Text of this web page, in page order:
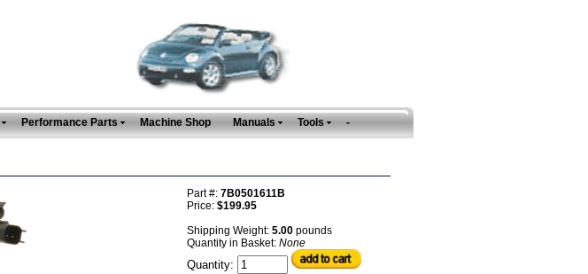
Performance Parts Machine Shop Manuals Tools -
Part #: 7B0501611B
Price: $199.95
Shipping Weight: 5.00pounds
Quantity in Basket: None
Quantity: